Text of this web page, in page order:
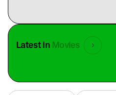
Latest in Movies